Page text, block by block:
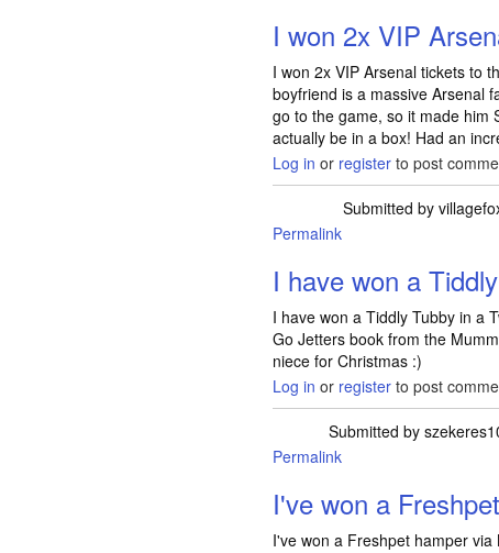
I won 2x VIP
I won 2x VIP Arsenal tickets to
boyfriend is a massive Arsenal
go to the game, so it made him
actually be in a box! Had an
Log in or register to post
Submitted by
Permalink
I have won a
I have won a Tiddly Tubby in a
Go Jetters book from the
niece for Christmas :)
Log in or register to post
Submitted by
Permalink
I've won a
I've won a Freshpet hamper